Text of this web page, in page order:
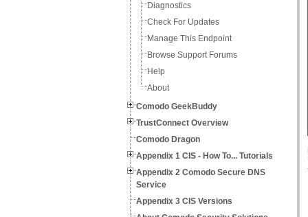
Diagnostics
Check For Updates
Manage This Endpoint
Browse Support Forums
Help
About
Comodo GeekBuddy
TrustConnect Overview
Comodo Dragon
Appendix 1 CIS - How To... Tutorials
Appendix 2 Comodo Secure DNS
Service
Appendix 3 CIS Versions